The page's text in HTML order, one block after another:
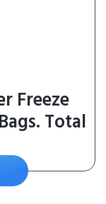
Freeze
Total